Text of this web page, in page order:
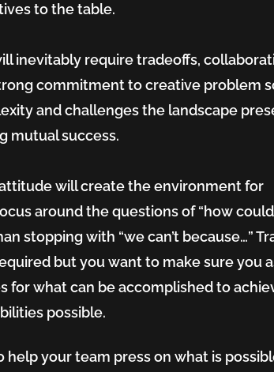
to the table.
inevitably require tradeoffs,
commitment to creative problem
and challenges the landscape
mutual success.
will create the environment for
around the questions of “how
stopping with “we can’t because…”
but you want to make sure you
for what can be accomplished to
possible.
help your team press on what is